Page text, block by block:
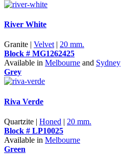
River White
Granite | Velvet| 20 mm.
Block # MG1262425
Available in Melbourne and Sydney
Grey
Riva Verde
Quartzite | Honed | 20 mm.
Block # LP10025
Available in Melbourne
Green